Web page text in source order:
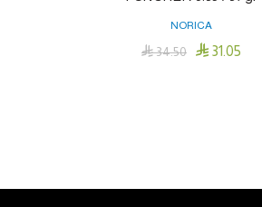
NORICA
34.50  31.05